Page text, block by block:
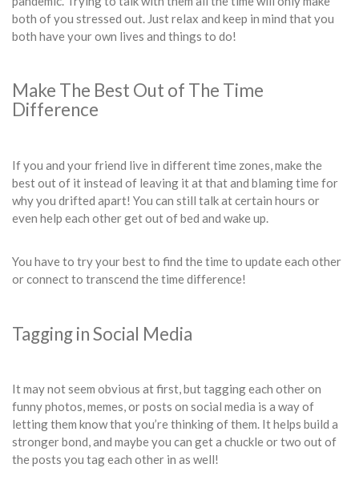
both of you stressed out. Just relax and keep in mind that you
both have your own lives and things to do!
Make The Best Out of The Time
Difference
If you and your friend live in different time zones, make the
best out of it instead of leaving it at that and blaming time for
why you drifted apart! You can still talk at certain hours or
even help each other get out of bed and wake up.
You have to try your best to find the time to update each other
or connect to transcend the time difference!
Tagging in Social Media
It may not seem obvious at first, but tagging each other on
funny photos, memes, or posts on social media is a way of
letting them know that you’re thinking of them. It helps build a
stronger bond, and maybe you can get a chuckle or two out of
the posts you tag each other in as well!